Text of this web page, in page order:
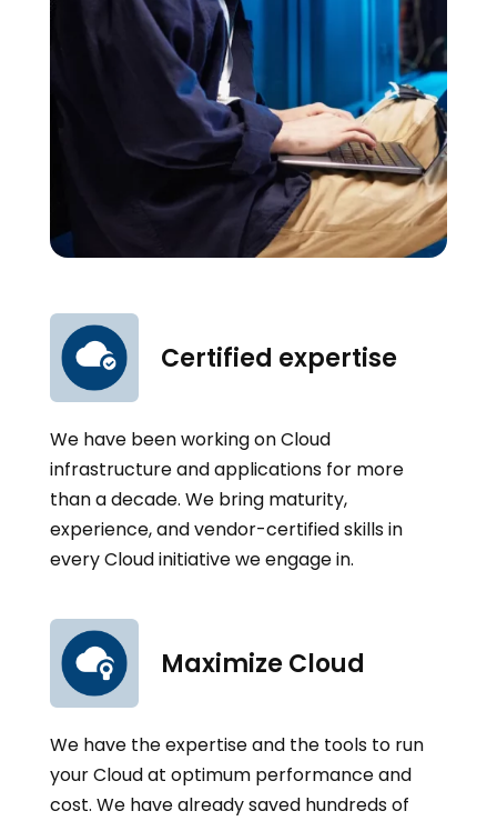
Certified expertise
We have been working on Cloud
infrastructure and applications for more
than a decade. We bring maturity,
experience, and vendor-certified skills in
every Cloud initiative we engage in.
Maximize Cloud
We have the expertise and the tools to run
your Cloud at optimum performance and
cost. We have already saved hundreds of